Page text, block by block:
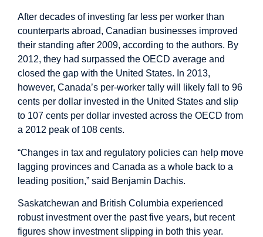
After decades of investing far less per worker than
counterparts abroad, Canadian businesses improved
their standing after 2009, according to the authors. By
2012, they had surpassed the OECD average and
closed the gap with the United States. In 2013,
however, Canada’s per-worker tally will likely fall to 96
cents per dollar invested in the United States and slip
to 107 cents per dollar invested across the OECD from
a 2012 peak of 108 cents.
“Changes in tax and regulatory policies can help move
lagging provinces and Canada as a whole back to a
leading position,” said Benjamin Dachis.
Saskatchewan and British Columbia experienced
robust investment over the past five years, but recent
figures show investment slipping in both this year.